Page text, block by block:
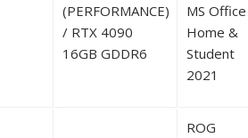
(PERFORMANCE)
/ RTX 4090
16GB GDDR6
MS Office
Home &
Student
2021
ROG